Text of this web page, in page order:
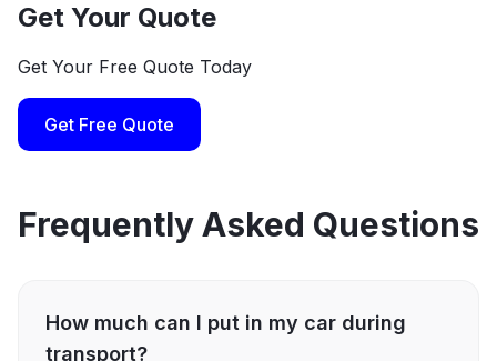
Get Your Quote
Get Your Free Quote Today
Get Free Quote
Frequently Asked Questions
How much can I put in my car during
transport?